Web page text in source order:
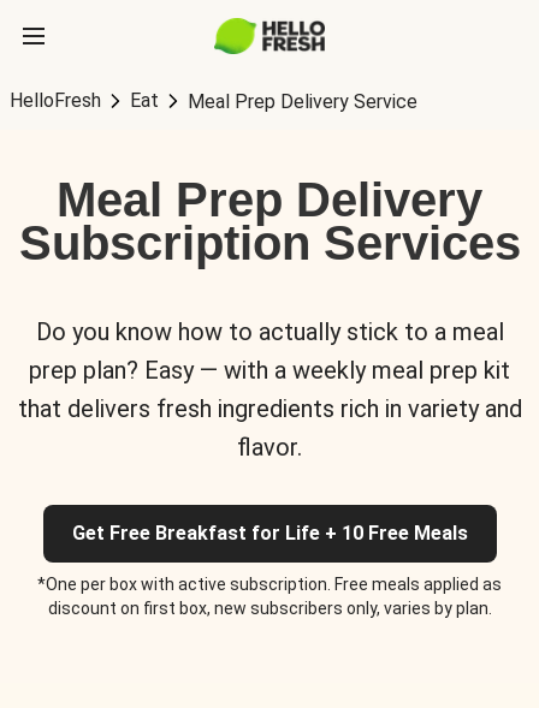
HelloFresh Eat Meal Prep Delivery Service
Meal Prep Delivery
Subscription Services
Do you know how to actually stick to a meal
prep plan? Easy — with a weekly meal prep kit
that delivers fresh ingredients rich in variety and
flavor.
Get Free Breakfast for Life + 10 Free Meals
*One per box with active subscription. Free meals applied as
discount on first box, new subscribers only, varies by plan.